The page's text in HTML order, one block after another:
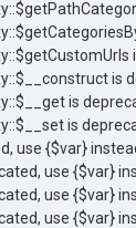
is
is
is
use {$var}
use {$var}
use {$var}
use {$var}